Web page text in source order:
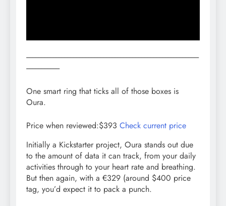
------------------------------------------------------------------------------------------------------------------
----------------------
One smart ring that ticks all of those boxes is
Oura.
Price when reviewed:$393 Check current price
Initially a Kickstarter project, Oura stands out due
to the amount of data it can track, from your daily
activities through to your heart rate and breathing.
But then again, with a €329 (around $400 price
tag, you’d expect it to pack a punch.